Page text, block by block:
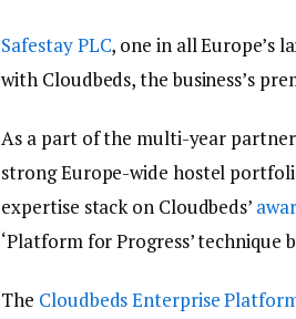
Safestay PLC, one in all Europe’s
with Cloudbeds, the business’s
As a part of the multi-year
strong Europe-wide hostel
expertise stack on Cloudbeds’
‘Platform for Progress’ technique
The Cloudbeds Enterprise